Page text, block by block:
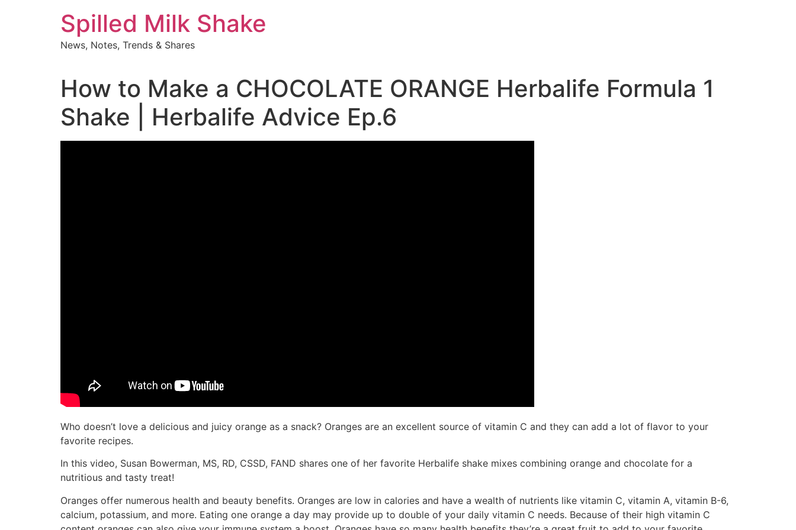
Spilled Milk Shake
News, Notes, Trends & Shares
How to Make a CHOCOLATE ORANGE Herbalife Formula 1
Shake | Herbalife Advice Ep.6
Who doesn’t love a delicious and juicy orange as a snack? Oranges are an excellent source of vitamin C and they can add a lot of flavor to your
favorite recipes.
In this video, Susan Bowerman, MS, RD, CSSD, FAND shares one of her favorite Herbalife shake mixes combining orange and chocolate for a
nutritious and tasty treat!
Oranges offer numerous health and beauty benefits. Oranges are low in calories and have a wealth of nutrients like vitamin C, vitamin A, vitamin B-6,
calcium, potassium, and more. Eating one orange a day may provide up to double of your daily vitamin C needs. Because of their high vitamin C